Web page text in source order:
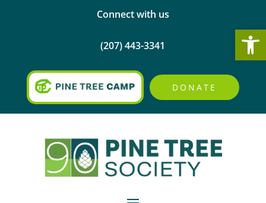
Connect with us
(207) 443-3341
DONATE